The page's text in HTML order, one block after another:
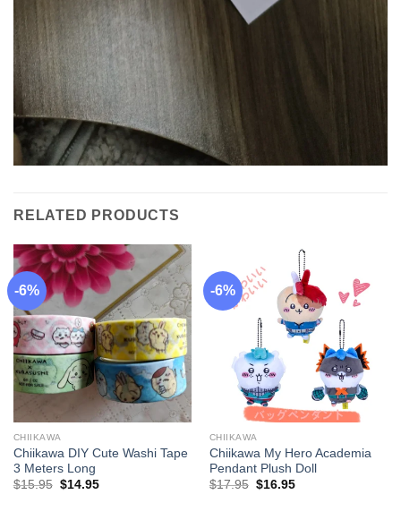
RELATED PRODUCTS
-6%
CHIIKAWA
Chiikawa DIY Cute Washi Tape
3 Meters Long
$15.95 Original
$14.95Current
-6%
CHIIKAWA
Chiikawa My Hero Academia
Pendant Plush Doll
$17.95 Original
$16.95Current